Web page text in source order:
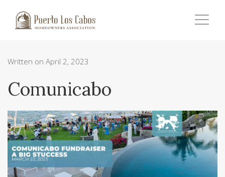
Written on April 2, 2023
Comunicabo